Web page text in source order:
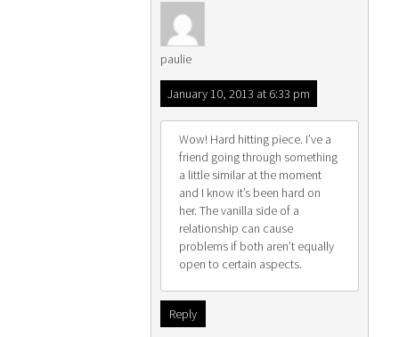
paulie
January 10, 2013 at 6:33 pm
Wow! Hard hitting piece. I’ve a
friend going through something
a little similar at the moment
and I know it’s been hard on
her. The vanilla side of a
relationship can cause
problems if both aren’t equally
open to certain aspects.
Reply